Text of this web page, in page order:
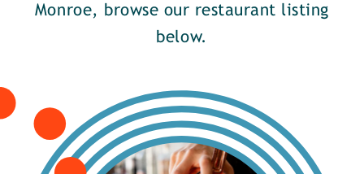
Monroe, browse our restaurant listing
below.